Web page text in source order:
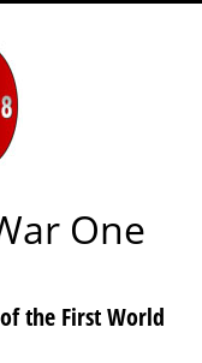
One
the First World